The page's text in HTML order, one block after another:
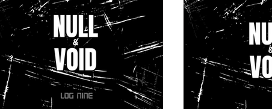
Character Profiles Geography Life Medicine
Spear Energy Sports Writers Thoughts